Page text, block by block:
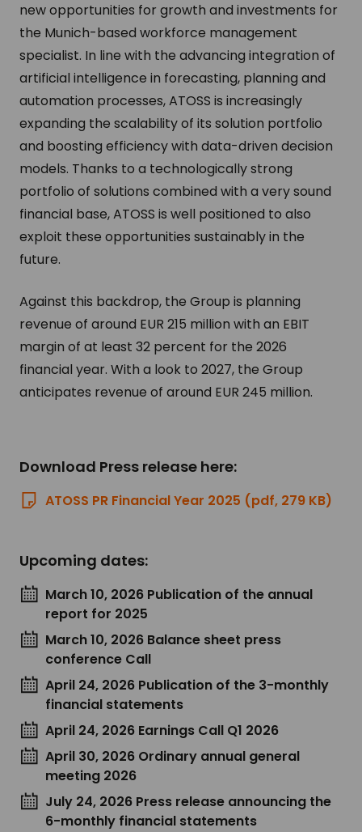
new opportunities for growth and investments for
the Munich-based workforce management
specialist. In line with the advancing integration of
artificial intelligence in forecasting, planning and
automation processes, ATOSS is increasingly
expanding the scalability of its solution portfolio
and boosting efficiency with data-driven decision
models. Thanks to a technologically strong
portfolio of solutions combined with a very sound
financial base, ATOSS is well positioned to also
exploit these opportunities sustainably in the
future.
Against this backdrop, the Group is planning
revenue of around EUR 215 million with an EBIT
margin of at least 32 percent for the 2026
financial year. With a look to 2027, the Group
anticipates revenue of around EUR 245 million.
Download Press release here:
ATOSS PR Financial Year 2025 (pdf, 279 KB)
Upcoming dates:
March 10, 2026 Publication of the annual
report for 2025
March 10, 2026 Balance sheet press
conference Call
April 24, 2026 Publication of the 3-monthly
financial statements
April 24, 2026 Earnings Call Q1 2026
April 30, 2026 Ordinary annual general
meeting 2026
July 24, 2026 Press release announcing the
6-monthly financial statements